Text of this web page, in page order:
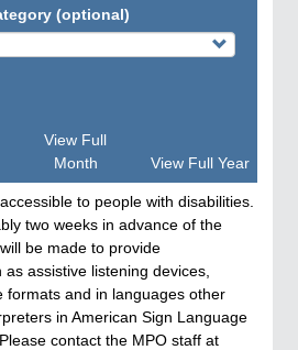
(optional)
View Full
Month
View Full Year
to people with disabilities.
two weeks in advance of the
be made to provide
assistive listening devices,
formats and in languages other
in American Sign Language
contact the MPO staff at